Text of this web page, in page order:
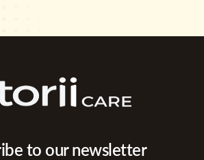
to our newsletter